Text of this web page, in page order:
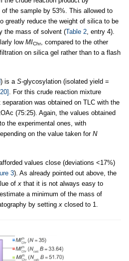
the sample by 53%. This allowed to
greatly reduce the weight of silica to be
the mass of solvent (Table 2 , entry 4).
low MIChr, compared to the other
on silica gel rather than to a flash
) is a S-glycosylation (isolated yield =
. For this crude reaction mixture
separation was obtained on TLC with the
(75:25). Again, the values obtained
the experimental ones, with
on the value taken for N
values close (deviations <17%)
3). As already pointed out above, the
of x that it is not always easy to
a minimum of the mass of
by setting x closed to 1.